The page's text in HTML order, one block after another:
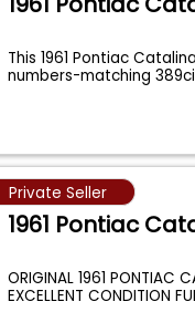
This 1961 Pontiac
numbers-matching
Private Seller
1961 Pontiac
ORIGINAL 1961 PONTIAC
EXCELLENT CONDITION